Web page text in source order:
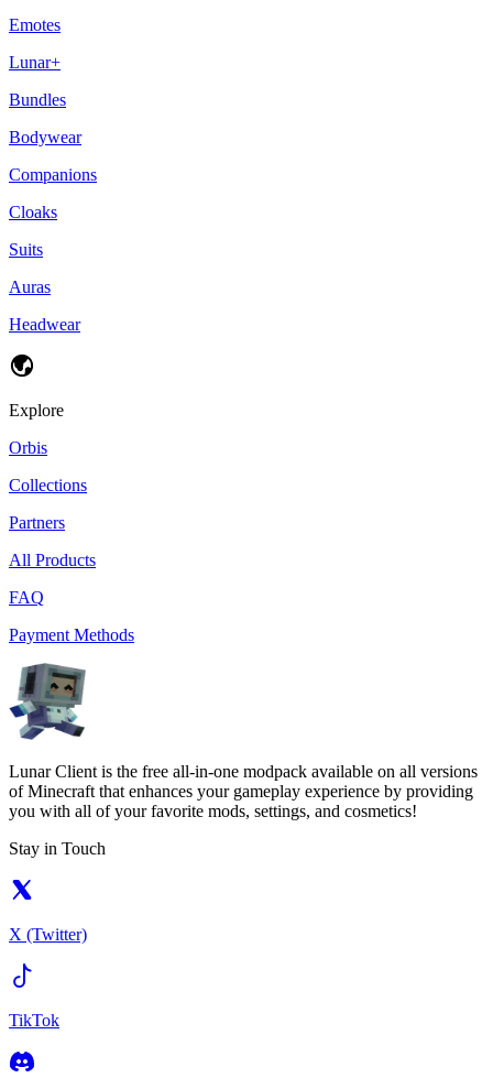
Emotes
Lunar+
Bundles
Bodywear
Companions
Cloaks
Suits
Auras
Headwear
Explore
Orbis
Collections
Partners
All Products
FAQ
Payment Methods
Lunar Client is the free all-in-one modpack available on all versions
of Minecraft that enhances your gameplay experience by providing
you with all of your favorite mods, settings, and cosmetics!
Stay in Touch
X (Twitter)
TikTok